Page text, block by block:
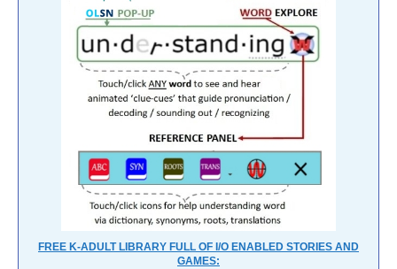
FREE K-ADULT LIBRARY FULL OF I/O ENABLED STORIES AND
GAMES: